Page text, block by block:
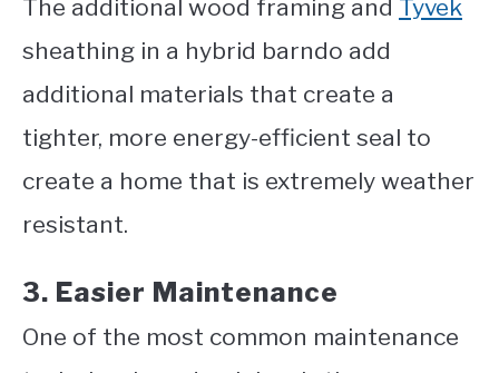
The additional wood framing and Tyvek
sheathing in a hybrid barndo add
additional materials that create a
tighter, more energy-efficient seal to
create a home that is extremely weather
resistant.
3. Easier Maintenance
One of the most common maintenance